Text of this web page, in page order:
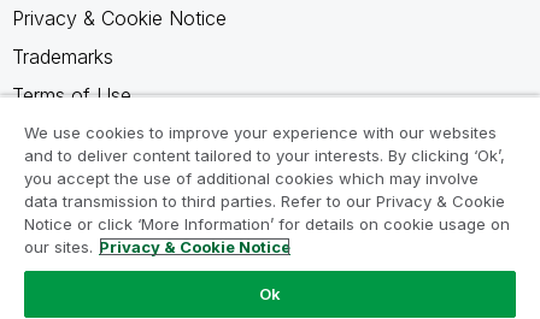
Privacy & Cookie Notice
Trademarks
Terms of Use
Legal Agreements
Product Terms
Do not share my info
We use cookies to improve your experience with our websites
and to deliver content tailored to your interests. By clicking ‘Ok’,
you accept the use of additional cookies which may involve
data transmission to third parties. Refer to our Privacy & Cookie
Notice or click ‘More Information’ for details on cookie usage on
our sites. Privacy & Cookie Notice
Ok